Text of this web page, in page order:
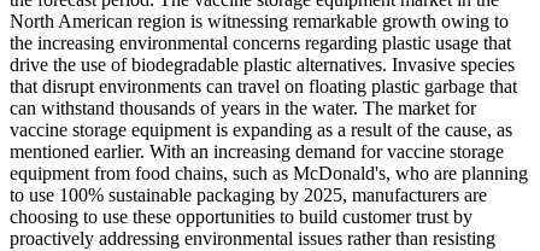
North American region is witnessing remarkable growth owing to
the increasing environmental concerns regarding plastic usage that
drive the use of biodegradable plastic alternatives. Invasive species
that disrupt environments can travel on floating plastic garbage that
can withstand thousands of years in the water. The market for
vaccine storage equipment is expanding as a result of the cause, as
mentioned earlier. With an increasing demand for vaccine storage
equipment from food chains, such as McDonald's, who are planning
to use 100% sustainable packaging by 2025, manufacturers are
choosing to use these opportunities to build customer trust by
proactively addressing environmental issues rather than resisting